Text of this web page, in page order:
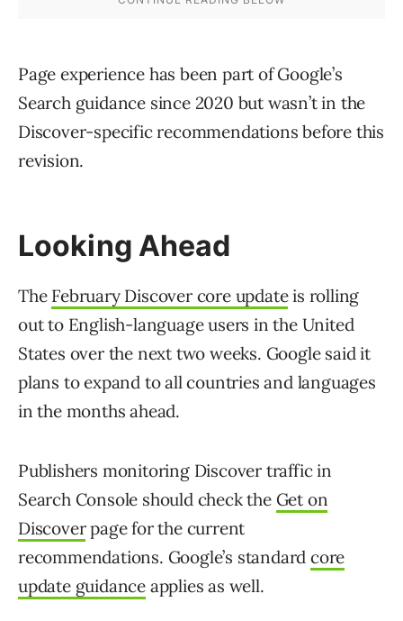
Page experience has been part of Google’s
Search guidance since 2020 but wasn’t in the
Discover-specific recommendations before this
revision.
Looking Ahead
The February Discover core updateis rolling
out to English-language users in the United
States over the next two weeks. Google said it
plans to expand to all countries and languages
in the months ahead.
Publishers monitoring Discover traffic in
Search Console should check the Get on
Discoverpage for the current
recommendations. Google’s standard core
update guidance applies as well.